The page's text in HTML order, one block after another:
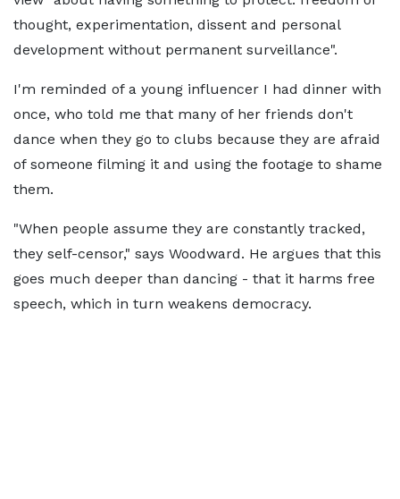
thought, experimentation, dissent and personal
development without permanent surveillance".
I'm reminded of a young influencer I had dinner with
once, who told me that many of her friends don't
dance when they go to clubs because they are afraid
of someone filming it and using the footage to shame
them.
"When people assume they are constantly tracked,
they self-censor," says Woodward. He argues that this
goes much deeper than dancing - that it harms free
speech, which in turn weakens democracy.